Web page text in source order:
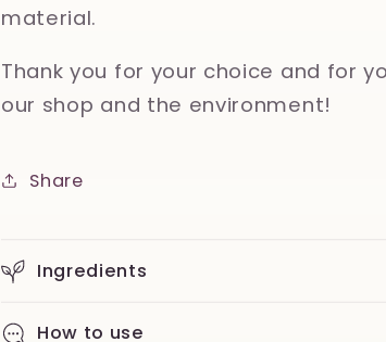
material.
Thank you for your choice and for
our shop and the environment!
Share
Ingredients
How to use